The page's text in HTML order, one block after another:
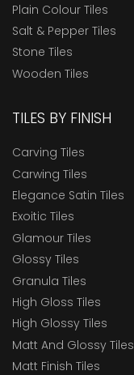
Plain Colour Tiles
Salt & Pepper Tiles
Stone Tiles
Wooden Tiles
TILES BY FINISH
Carving Tiles
Carwing Tiles
Elegance Satin Tiles
Exoitic Tiles
Glamour Tiles
Glossy Tiles
Granula Tiles
High Gloss Tiles
High Glossy Tiles
Matt And Glossy Tiles
Matt Finish Tiles